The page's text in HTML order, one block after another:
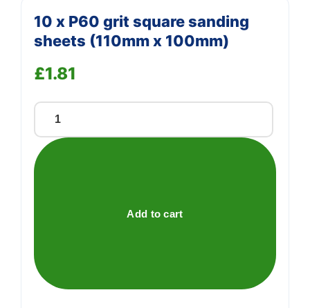
10 x P60 grit square sanding
sheets (110mm x 100mm)
£1.81
P60
x
100mm)
Add to cart